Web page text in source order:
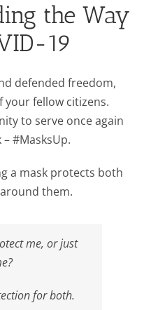
the Way
19
defended freedom,
your fellow citizens.
to serve once again
#MasksUp.
a mask protects both
them.
me, or just
for both.